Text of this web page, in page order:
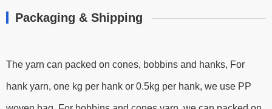
Packaging & Shipping
The yarn can packed on cones, bobbins and hanks, For
hank yarn, one kg per hank or 0.5kg per hank, we use PP